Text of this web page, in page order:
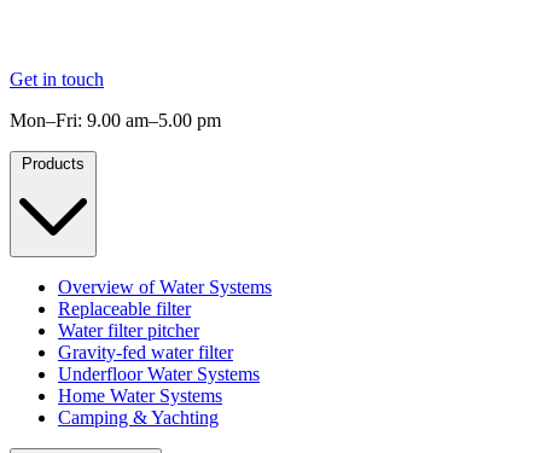
Get in touch
Mon–Fri: 9.00 am–5.00 pm
Products
Overview of Water Systems
Replaceable filter
Water filter pitcher
Gravity-fed water filter
Underfloor Water Systems
Home Water Systems
Camping & Yachting